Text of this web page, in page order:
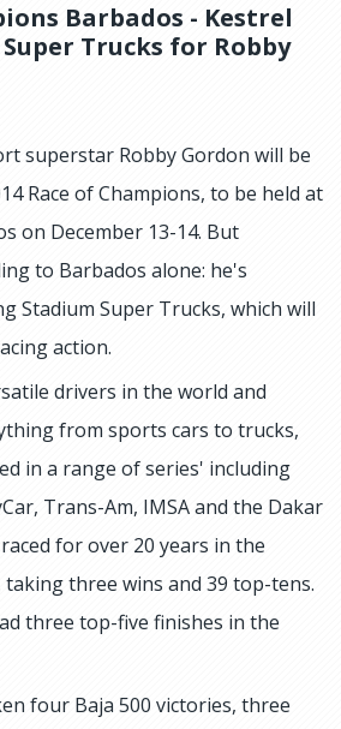
Barbados - Kestrel
Trucks for Robby
superstar Robby Gordon will be
Race of Champions, to be held at
on December 13-14. But
to Barbados alone: he's
Stadium Super Trucks, which will
action.
drivers in the world and
from sports cars to trucks,
in a range of series' including
Trans-Am, IMSA and the Dakar
for over 20 years in the
taking three wins and 39 top-tens.
three top-five finishes in the
four Baja 500 victories, three